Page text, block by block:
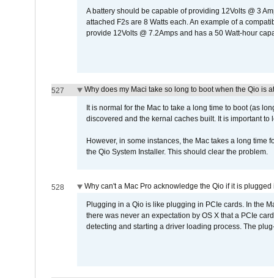
A battery should be capable of providing 12Volts @ 3
attached F2s are 8 Watts each. An example of a
provide 12Volts @ 7.2Amps and has a 50 Watt-hour
527 Why does my Maci take so long to boot when the Qio is
It is normal for the Mac to take a long time to boot (as
discovered and the kernal caches built. It is important
However, in some instances, the Mac takes a long time
the Qio System Installer. This should clear the problem.
528 Why can't a Mac Pro acknowledge the Qio if it is
Plugging in a Qio is like plugging in PCIe cards. In the
there was never an expectation by OS X that a PCIe
detecting and starting a driver loading process. The